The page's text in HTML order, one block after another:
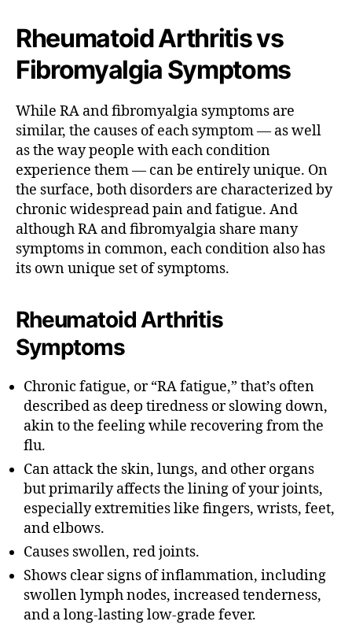
Rheumatoid Arthritis vs
Fibromyalgia Symptoms
While RA and fibromyalgia symptoms are
similar, the causes of each symptom — as well
as the way people with each condition
experience them — can be entirely unique. On
the surface, both disorders are characterized by
chronic widespread pain and fatigue. And
although RA and fibromyalgia share many
symptoms in common, each condition also has
its own unique set of symptoms.
Rheumatoid Arthritis
Symptoms
Chronic fatigue, or “RA fatigue,” that’s often
described as deep tiredness or slowing down,
akin to the feeling while recovering from the
flu.
Can attack the skin, lungs, and other organs
but primarily affects the lining of your joints,
especially extremities like fingers, wrists, feet,
and elbows.
Causes swollen, red joints.
Shows clear signs of inflammation, including
swollen lymph nodes, increased tenderness,
and a long-lasting low-grade fever.